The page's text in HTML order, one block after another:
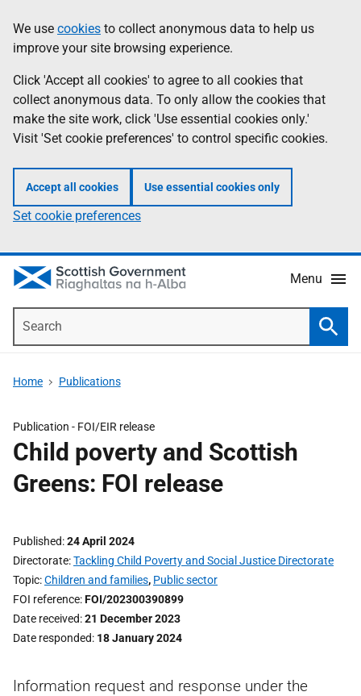
to
main
content
help
Information
We use cookies to collect anonymous data to help us
improve your site browsing experience.
Click 'Accept all cookies' to agree to all cookies that
collect anonymous data. To only allow the cookies that
make the site work, click 'Use essential cookies only.'
Visit 'Set cookie preferences' to control specific cookies.
Accept all cookies Use essential cookies only
Set cookie preferences
Menu
Home Publications
Publication - FOI/EIR release
Child poverty and Scottish
Greens: FOI release
Published 24 April 2024
Directorate Tackling Child Poverty and Social Justice Directorate
Topic Children and families, Public sector
FOI reference FOI/202300390899
Date received 21 December 2023
Date responded 18 January 2024
Information request and response under the